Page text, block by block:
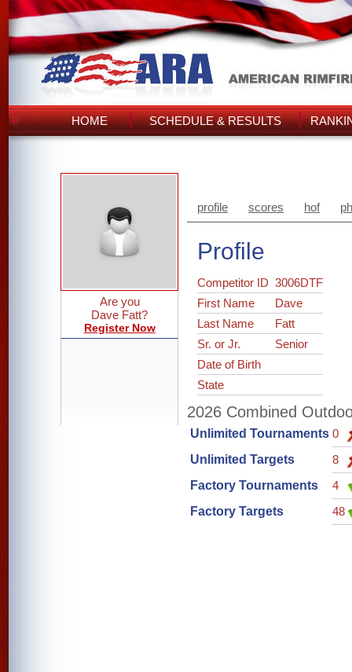
HOME SCHEDULE & RESULTS
Are you
Dave Fatt?
Register Now
profile scores hof
Profile
Competitor ID3006DTF
First Name
Dave
Last Name
Fatt
Sr. or Jr.
Senior
Date of Birth
State
2026 Combined
Unlimited Tournaments 0
Unlimited Targets
8
Factory Tournaments
4
Factory Targets
48